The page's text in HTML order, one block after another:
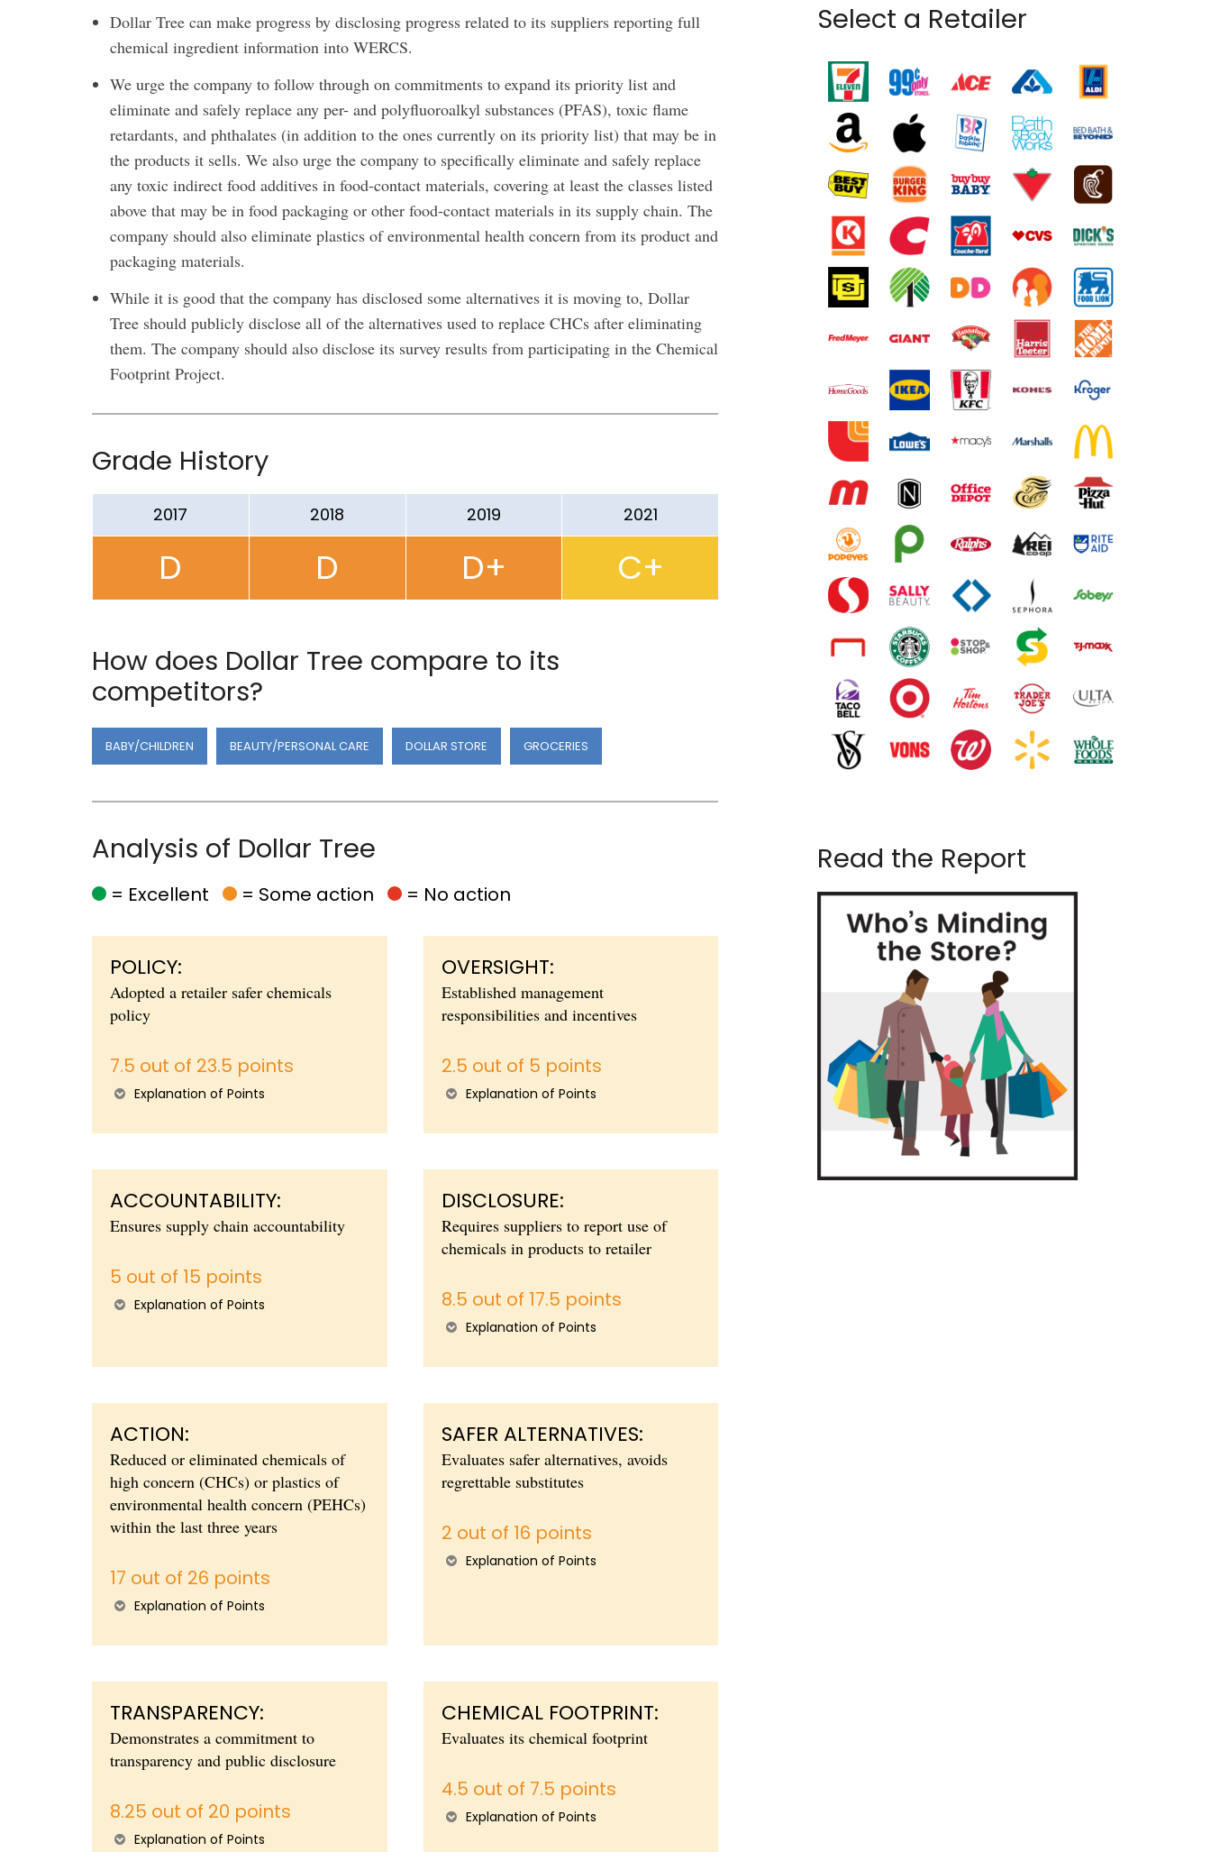
Dollar Tree can make progress by disclosing progress related to its suppliers reporting full
chemical ingredient information into WERCS.
We urge the company to follow through on commitments to expand its priority list and
eliminate and safely replace any per- and polyfluoroalkyl substances (PFAS), toxic flame
retardants, and phthalates (in addition to the ones currently on its priority list) that may be in
the products it sells. We also urge the company to specifically eliminate and safely replace
any toxic indirect food additives in food-contact materials, covering at least the classes listed
above that may be in food packaging or other food-contact materials in its supply chain. The
company should also eliminate plastics of environmental health concern from its product and
packaging materials.
While it is good that the company has disclosed some alternatives it is moving to, Dollar
Tree should publicly disclose all of the alternatives used to replace CHCs after eliminating
them. The company should also disclose its survey results from participating in the Chemical
Footprint Project.
Grade History
2017
D
2018
D
2019
D+
2021
C+
How does Dollar Tree compare to its
competitors?
BABY/CHILDREN BEAUTY/PERSONAL CARE DOLLAR STORE GROCERIES
Analysis of Dollar Tree
= Excellent = Some action = No action
POLICY:
Adopted a retailer safer chemicals
policy
7.5 out of 23.5 points
Explanation of Points
OVERSIGHT:
Established management
responsibilities and incentives
2.5 out of 5 points
Explanation of Points
ACCOUNTABILITY:
Ensures supply chain accountability
5 out of 15 points
Explanation of Points
DISCLOSURE:
Requires suppliers to report use of
chemicals in products to retailer
8.5 out of 17.5 points
Explanation of Points
ACTION:
Reduced or eliminated chemicals of
high concern (CHCs) or plastics of
environmental health concern (PEHCs)
within the last three years
17 out of 26 points
Explanation of Points
SAFER ALTERNATIVES:
Evaluates safer alternatives, avoids
regrettable substitutes
2 out of 16 points
Explanation of Points
TRANSPARENCY:
Demonstrates a commitment to
transparency and public disclosure
8.25 out of 20 points
Explanation of Points
CHEMICAL FOOTPRINT:
Evaluates its chemical footprint
4.5 out of 7.5 points
Explanation of Points
Select a Retailer
Read the Report